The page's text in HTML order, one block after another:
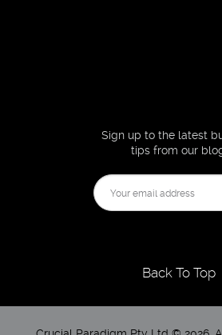
Sign up to the latest
tips from our
Back To Top